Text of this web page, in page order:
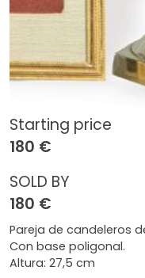
Starting price
180 €
SOLD BY
180 €
Pareja de candeleros
Con base poligonal.
Altura: 27,5 cm